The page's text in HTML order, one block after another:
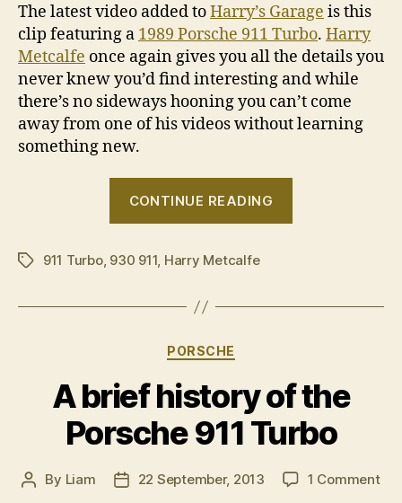
The latest video added toHarry’s Garage is this
clip featuring a 1989 Porsche 911 Turbo. Harry
Metcalfe once again gives you all the details you
never knew you’d find interesting and while
there’s no sideways hooning you can’t come
away from one of his videos without learning
something new.
CONTINUE READING
911
Tags911 Turbo, 930 911, Harry Metcalfe
Categories
PORSCHE
A brief history of the
Porsche 911 Turbo
Post
By Liam
Post22 September, 2013 1 Commenton